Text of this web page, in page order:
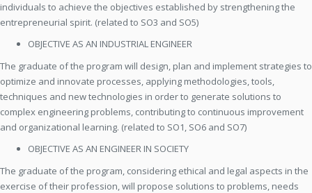
individuals to achieve the objectives established by strengthening the
entrepreneurial spirit. (related to SO3 and SO5)
OBJECTIVE AS AN INDUSTRIAL ENGINEER
The graduate of the program will design, plan and implement strategies to
optimize and innovate processes, applying methodologies, tools,
techniques and new technologies in order to generate solutions to
complex engineering problems, contributing to continuous improvement
and organizational learning. (related to SO1, SO6 and SO7)
OBJECTIVE AS AN ENGINEER IN SOCIETY
The graduate of the program, considering ethical and legal aspects in the
exercise of their profession, will propose solutions to problems, needs